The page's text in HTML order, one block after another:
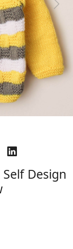
Next
Design